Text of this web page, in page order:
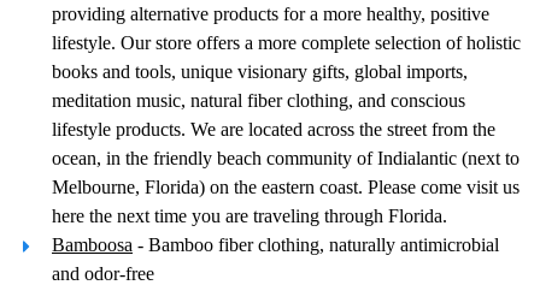
providing alternative products for a more healthy, positive
lifestyle. Our store offers a more complete selection of holistic
books and tools, unique visionary gifts, global imports,
meditation music, natural fiber clothing, and conscious
lifestyle products. We are located across the street from the
ocean, in the friendly beach community of Indialantic (next to
Melbourne, Florida) on the eastern coast. Please come visit us
here the next time you are traveling through Florida.
Bamboosa - Bamboo fiber clothing, naturally antimicrobial
and odor-free